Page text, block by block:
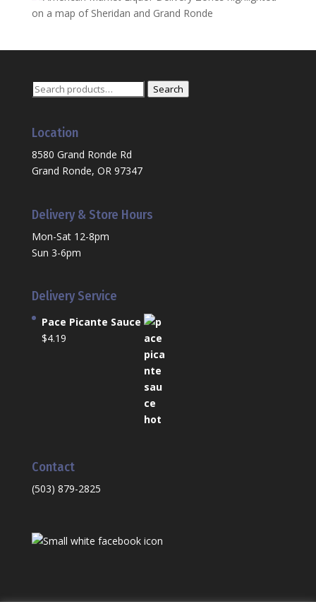
Search
Search
Location
8580 Grand Ronde Rd
Grand Ronde, OR 97347
Delivery & Store Hours
Mon-Sat 12-8pm
Sun 3-6pm
Delivery Service
Pace Picante Sauce
$4.19
Contact
(503) 879-2825